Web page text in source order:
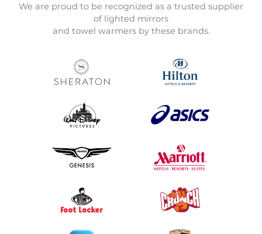
We are proud to be recognized as a trusted supplier
of lighted mirrors
and towel warmers by these brands.